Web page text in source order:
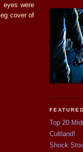
eyes were
cover of
Top 20
Cultland!
Shock